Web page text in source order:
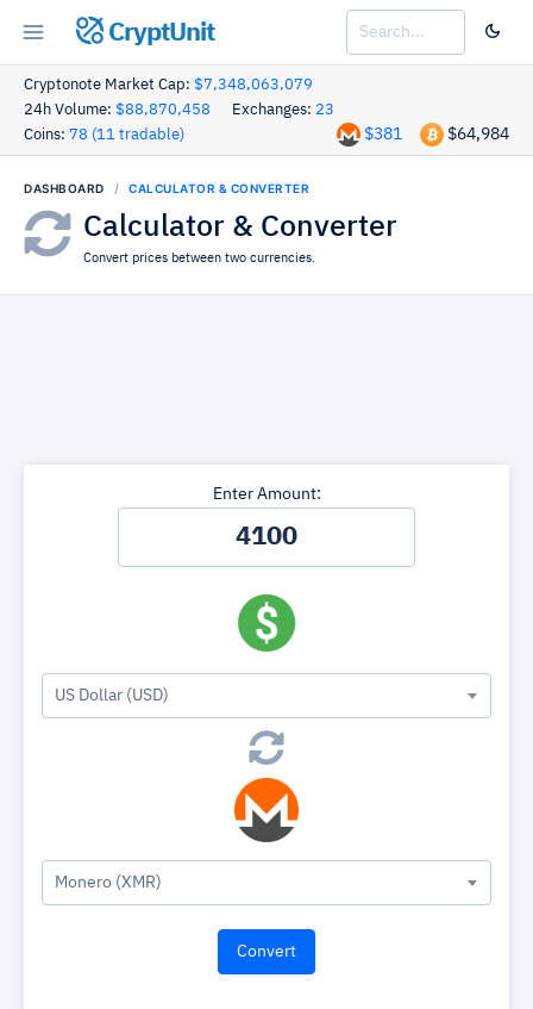
CryptUnit
Cryptonote Market Cap: $7,348,063,079
24h Volume: $88,870,458 Exchanges: 23
Coins: 78 (11 tradable) $64,984
$381
DASHBOARD CALCULATOR & CONVERTER
Calculator & Converter
Convert prices between two currencies.
Enter Amount:
US Dollar (USD)
Monero (XMR)